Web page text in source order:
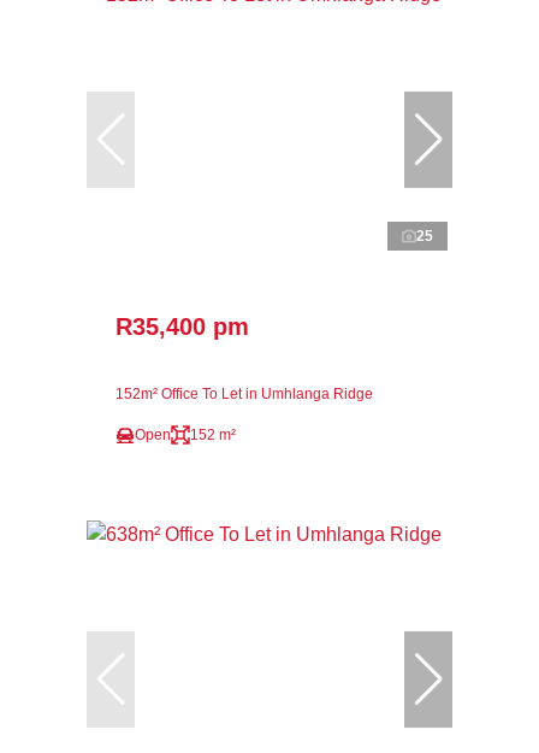
25
R35,400 pm
152m² Office To Let in Umhlanga Ridge
Open 152 m²